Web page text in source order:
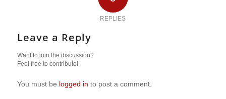
REPLIES
Leave a Reply
Want to join the discussion?
Feel free to contribute!
You must be logged in to post a comment.